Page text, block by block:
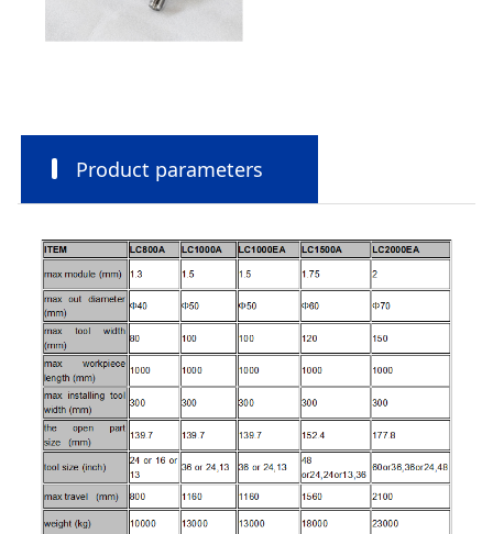
Product parameters